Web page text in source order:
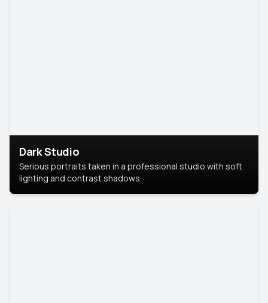
Dark Studio
Serious portraits taken in a professional studio with soft
lighting and contrast shadows.